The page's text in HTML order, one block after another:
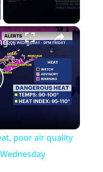
HEAT ALERT: Dangerous heat, poor air quality and a storm chance starts Wednesday
poor air quality